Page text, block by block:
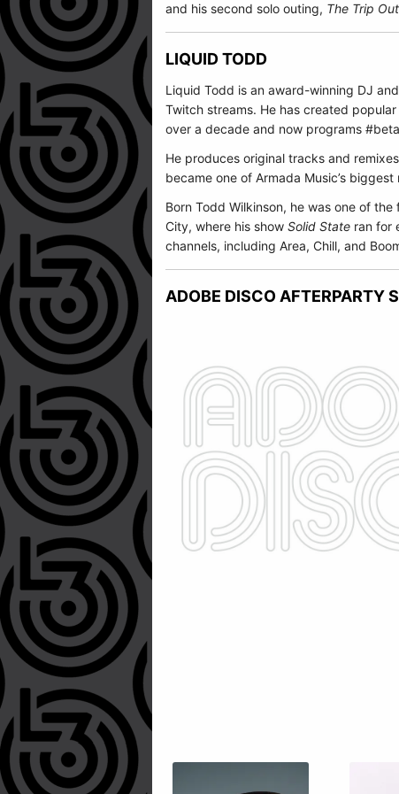
and his second solo outing, The Trip Out
LIQUID TODD
Liquid Todd is an award-winning DJ
Twitch streams. He has created
over a decade and now programs
He produces original tracks and
became one of Armada Music’s
Born Todd Wilkinson, he was one of
City, where his show Solid State ran for
channels, including Area, Chill, and
ADOBE DISCO AFTERPARTY